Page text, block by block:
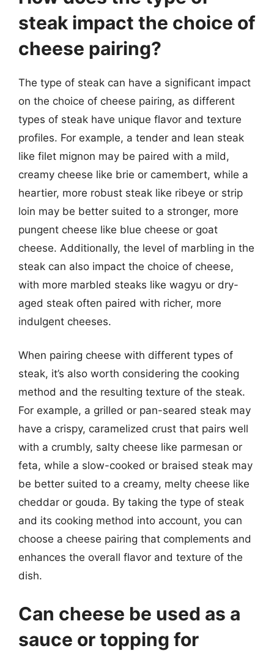
steak impact the choice of
cheese pairing?
The type of steak can have a significant impact
on the choice of cheese pairing, as different
types of steak have unique flavor and texture
profiles. For example, a tender and lean steak
like filet mignon may be paired with a mild,
creamy cheese like brie or camembert, while a
heartier, more robust steak like ribeye or strip
loin may be better suited to a stronger, more
pungent cheese like blue cheese or goat
cheese. Additionally, the level of marbling in the
steak can also impact the choice of cheese,
with more marbled steaks like wagyu or dry-
aged steak often paired with richer, more
indulgent cheeses.
When pairing cheese with different types of
steak, it’s also worth considering the cooking
method and the resulting texture of the steak.
For example, a grilled or pan-seared steak may
have a crispy, caramelized crust that pairs well
with a crumbly, salty cheese like parmesan or
feta, while a slow-cooked or braised steak may
be better suited to a creamy, melty cheese like
cheddar or gouda. By taking the type of steak
and its cooking method into account, you can
choose a cheese pairing that complements and
enhances the overall flavor and texture of the
dish.
Can cheese be used as a
sauce or topping for